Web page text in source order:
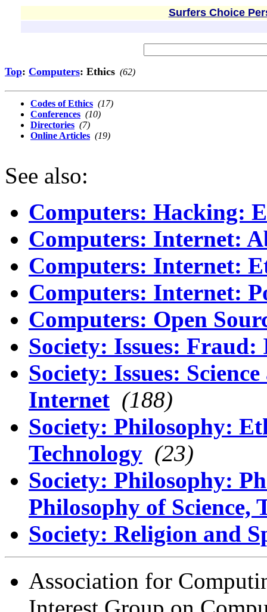
Surfers Choice
Top: Computers: Ethics (62)
Codes of Ethics (17)
Conferences (10)
Directories (7)
Online Articles (19)
See also:
Computers: Hacking:
Computers: Internet:
Computers: Internet:
Computers: Internet:
Computers: Open
Society: Issues:
Society: Issues:
Internet (188)
Society: Philosophy:
Technology (23)
Society: Philosophy:
Philosophy of Science,
Society: Religion and
Association for